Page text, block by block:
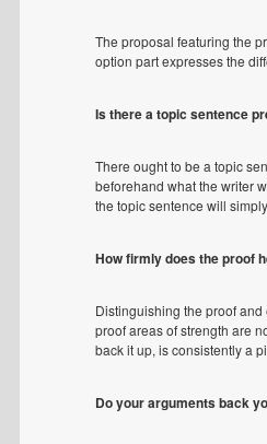
The proposal featuring the
option part expresses the
Is there a topic sentence
There ought to be a topic
beforehand what the writer
the topic sentence will
How firmly does the proof
Distinguishing the proof
proof areas of strength are
back it up, is consistently a
Do your arguments back